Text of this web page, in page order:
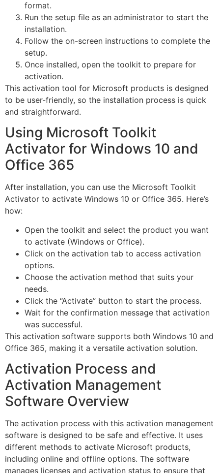
format.
Run the setup file as an administrator to start the
installation.
Follow the on-screen instructions to complete the
setup.
Once installed, open the toolkit to prepare for
activation.
This activation tool for Microsoft products is designed
to be user-friendly, so the installation process is quick
and straightforward.
Using Microsoft Toolkit
Activator for Windows 10 and
Office 365
After installation, you can use the Microsoft Toolkit
Activator to activate Windows 10 or Office 365. Here’s
how:
Open the toolkit and select the product you want
to activate (Windows or Office).
Click on the activation tab to access activation
options.
Choose the activation method that suits your
needs.
Click the “Activate” button to start the process.
Wait for the confirmation message that activation
was successful.
This activation software supports both Windows 10 and
Office 365, making it a versatile activation solution.
Activation Process and
Activation Management
Software Overview
The activation process with this activation management
software is designed to be safe and effective. It uses
different methods to activate Microsoft products,
including online and offline options. The software
manages licenses and activation status to ensure that